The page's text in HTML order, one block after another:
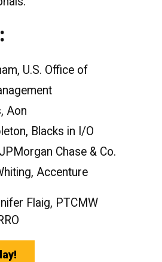
U.S. Office of
Aon
Blacks in I/O
Chase & Co.
Accenture
Flaig, PTCMW